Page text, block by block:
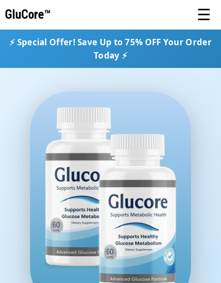
GluCore™ ☰
⚡ Special Offer! Save Up to 75% OFF Your Order
Today ⚡